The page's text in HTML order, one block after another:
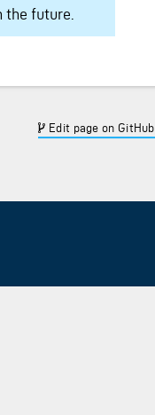
future.
Edit page on GitHub